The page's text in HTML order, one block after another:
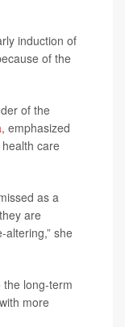
induction of
of the
of the
, emphasized
care
as a
are
she
long-term
more